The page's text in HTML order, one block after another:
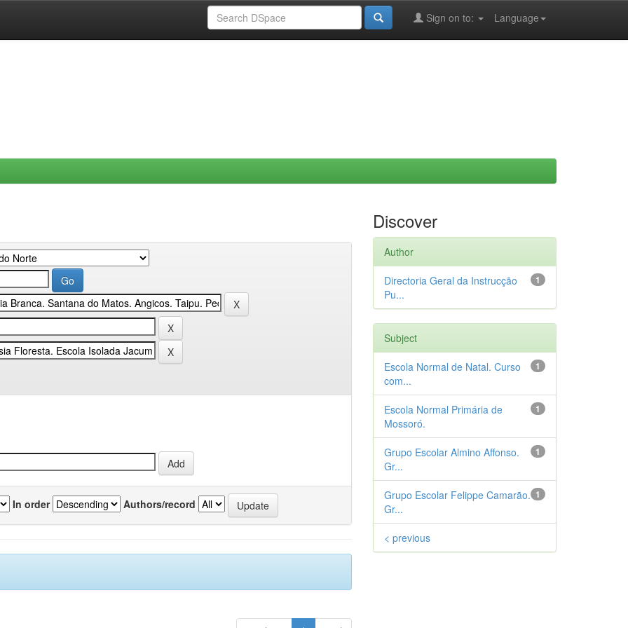
Language
Sign on to:
In order Authors/record
Discover
Author
1
Directoria Geral da Instrucção
Pu...
Subject
1
Escola Normal de Natal. Curso
com...
1
Escola Normal Primária de
Mossoró.
1
Grupo Escolar Almino Affonso.
Gr...
1
Grupo Escolar Felippe Camarão.
Gr...
< previous